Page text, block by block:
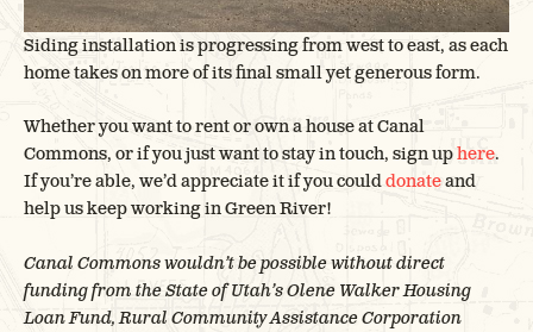
Siding installation is progressing from west to east, as each
home takes on more of its final small yet generous form.
Whether you want to rent or own a house at Canal
Commons, or if you just want to stay in touch, sign uphere.
If you’re able, we’d appreciate it if you coulddonateand
help us keep working in Green River!
Canal Commons wouldn’t be possible without direct
funding from the State of Utah’s Olene Walker Housing
Loan Fund, Rural Community Assistance Corporation